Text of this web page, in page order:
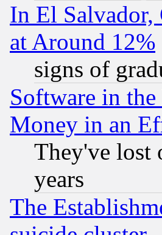
In El
at Around 12%
signs of
Software in
Money in an
They've lost
years
The